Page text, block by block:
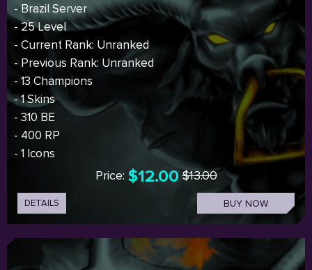
- Brazil Server
- 25 Level
- Current Rank: Unranked
- Previous Rank: Unranked
- 13 Champions
- 1 Skins
- 310 BE
- 400 RP
- 1 Icons
Price: $12.00 $13.00
DETAILS BUY NOW